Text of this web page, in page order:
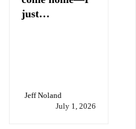
just…
Jeff Noland
July 1, 2026